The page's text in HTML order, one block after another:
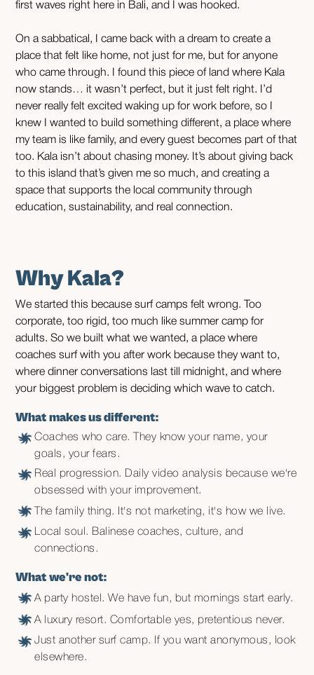
first waves right here in Bali, and I was hooked.
On a sabbatical, I came back with a dream to create a
place that felt like home, not just for me, but for anyone
who came through. I found this piece of land where Kala
now stands… it wasn’t perfect, but it just felt right. I’d
never really felt excited waking up for work before, so I
knew I wanted to build something different, a place where
my team is like family, and every guest becomes part of that
too. Kala isn’t about chasing money. It’s about giving back
to this island that’s given me so much, and creating a
space that supports the local community through
education, sustainability, and real connection.
Why Kala?
We started this because surf camps felt wrong. Too
corporate, too rigid, too much like summer camp for
adults. So we built what we wanted, a place where
coaches surf with you after work because they want to,
where dinner conversations last till midnight, and where
your biggest problem is deciding which wave to catch.
What makes us different:
Coaches who care. They know your name, your
goals, your fears.
Real progression. Daily video analysis because we're
obsessed with your improvement.
The family thing. It's not marketing, it's how we live.
Local soul. Balinese coaches, culture, and
connections.
What we're not:
A party hostel. We have fun, but mornings start early.
A luxury resort. Comfortable yes, pretentious never.
Just another surf camp. If you want anonymous, look
elsewhere.